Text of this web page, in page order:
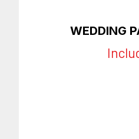
WEDDING